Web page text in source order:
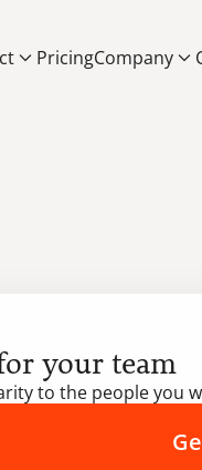
PricingCompany
your team
to the people you